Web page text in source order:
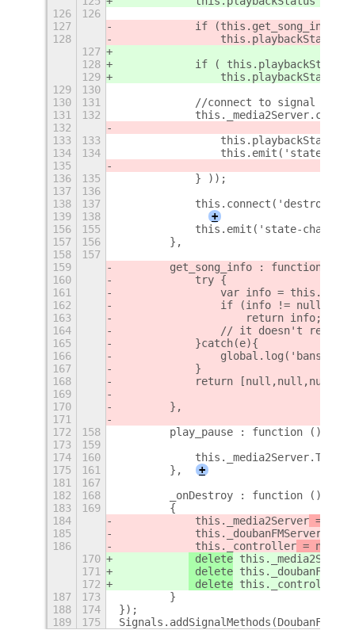
126
126
127
if
128
this.playbackStatus
127
128
if ( this.playbackStatus
129
this.playbackStatus
129
130
130
131
            //connect to signal
131
132
132
133
133
this.playbackStatus
134
134
this.emit('state-
135
136
135
            } ));
137
136
138
137
this.connect('destroy',
139
138
+
156
155
this.emit('state-
157
156
        },
158
157
159
        get_song_info : function (){
160
            try {
161
var info =
162
                if (info != null)
163
                    return info;
164
// it doesn't return
165
            }catch(e){
166
global.log('banshee
167
            }
168
return
169
170
        },
171
172
158
        play_pause : function (){
173
159
174
160
175
161
        },
+
181
167
182
168
        _onDestroy : function ()
183
169
        {
184
this._media2Server = null
185
this._doubanFMServer
186
this._controller = null
170
delete this._media2Server
171
delete
172
delete this._controller
187
173
        }
188
174
});
189
175